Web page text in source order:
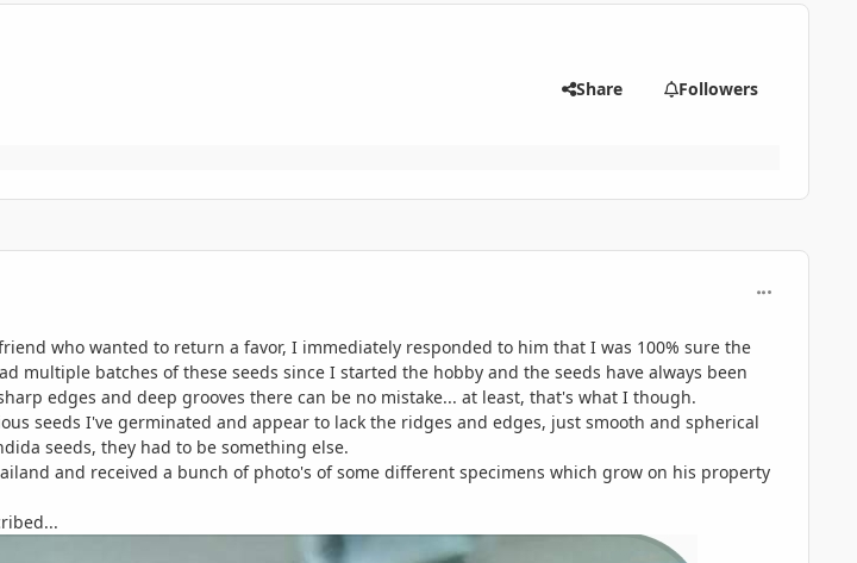
Share Followers
who wanted to return a favor, I immediately responded to him that I was 100% sure the
multiple batches of these seeds since I started the hobby and the seeds have always been
edges and deep grooves there can be no mistake... at least, that's what I though.
seeds I've germinated and appear to lack the ridges and edges, just smooth and spherical
seeds, they had to be something else.
and received a bunch of photo's of some different specimens which grow on his property